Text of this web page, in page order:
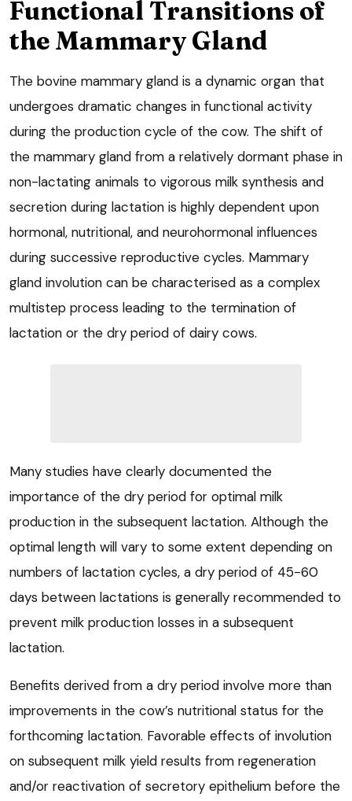
Functional Transitions of
the Mammary Gland
The bovine mammary gland is a dynamic organ that
undergoes dramatic changes in functional activity
during the production cycle of the cow. The shift of
the mammary gland from a relatively dormant phase in
non-lactating animals to vigorous milk synthesis and
secretion during lactation is highly dependent upon
hormonal, nutritional, and neurohormonal influences
during successive reproductive cycles. Mammary
gland involution can be characterised as a complex
multistep process leading to the termination of
lactation or the dry period of dairy cows.
Many studies have clearly documented the
importance of the dry period for optimal milk
production in the subsequent lactation. Although the
optimal length will vary to some extent depending on
numbers of lactation cycles, a dry period of 45-60
days between lactations is generally recommended to
prevent milk production losses in a subsequent
lactation.
Benefits derived from a dry period involve more than
improvements in the cow’s nutritional status for the
forthcoming lactation. Favorable effects of involution
on subsequent milk yield results from regeneration
and/or reactivation of secretory epithelium before the